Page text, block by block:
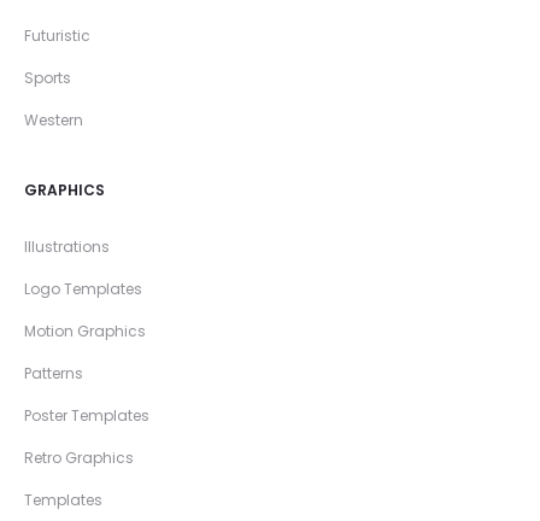
Futuristic
Sports
Western
GRAPHICS
Illustrations
Logo Templates
Motion Graphics
Patterns
Poster Templates
Retro Graphics
Templates